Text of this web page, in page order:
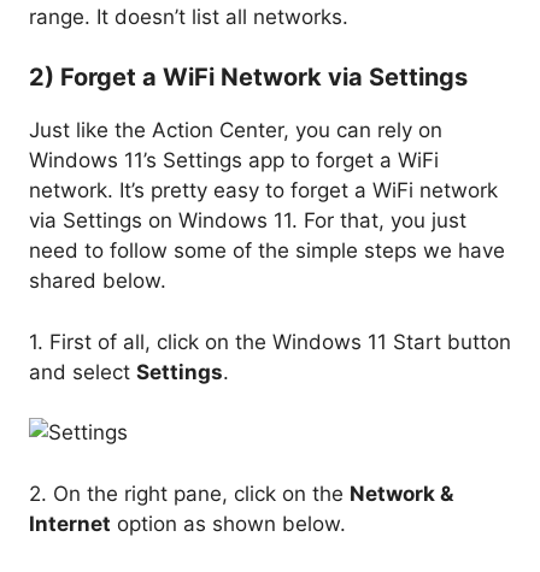
range. It doesn’t list all networks.
2) Forget a WiFi Network via Settings
Just like the Action Center, you can rely on
Windows 11’s Settings app to forget a WiFi
network. It’s pretty easy to forget a WiFi network
via Settings on Windows 11. For that, you just
need to follow some of the simple steps we have
shared below.
1. First of all, click on the Windows 11 Start button
and select Settings.
2. On the right pane, click on the Network &
Internet option as shown below.